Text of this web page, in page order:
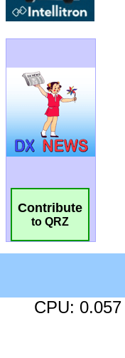
Contribute
to QRZ
CPU: